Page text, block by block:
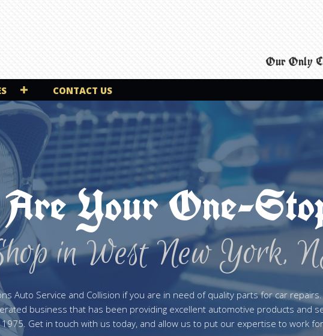
Our Only
CONTACT US
Your One-
in West New York,
Auto Service and Collision if you are in need of quality parts for car
business that has been providing excellent automotive products and
Get in touch with us today, and allow us to put our expertise to work